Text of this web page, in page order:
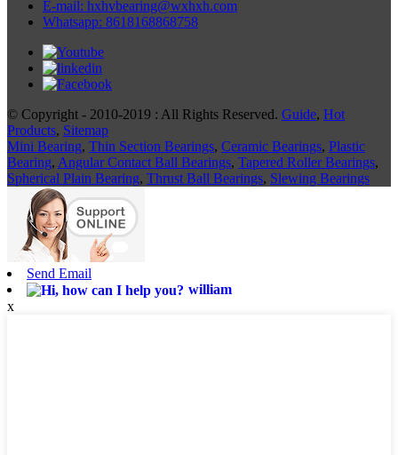
E-mail: hxhvbearing@wxhxh.com
Whatsapp: 8618168868758
© Copyright - 2010-2019 : All Rights Reserved. Guide, Hot
Products, Sitemap
Mini Bearing, Thin Section Bearings, Ceramic Bearings, Plastic
Bearing, Angular Contact Ball Bearings, Tapered Roller Bearings,
Spherical Plain Bearing, Thrust Ball Bearings, Slewing Bearings
Send Email
william
x